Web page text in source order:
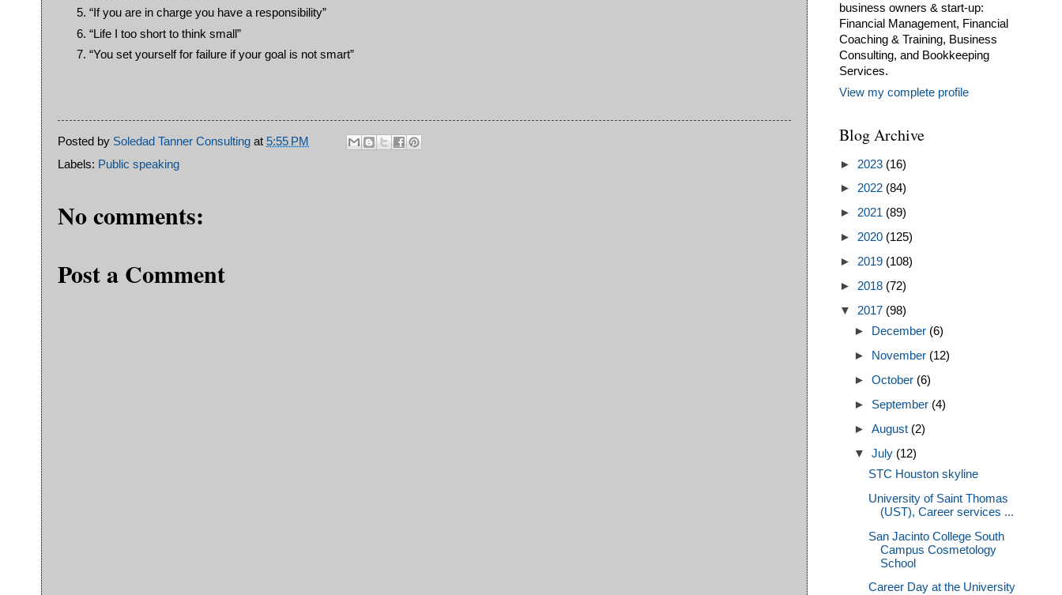
“If you are in charge you have a responsibility”
“Life I too short to think small”
“You set yourself for failure if your goal is not smart”
Posted by Soledad Tanner Consulting at 5:55 PM
Labels: Public speaking
No comments:
Post a Comment
business owners & start-up:
Financial Management, Financial
Coaching & Training, Business
Consulting, and Bookkeeping
Services.
View my complete profile
Blog Archive
► 2023 (16)
► 2022 (84)
► 2021 (89)
► 2020 (125)
► 2019 (108)
► 2018 (72)
▼ 2017 (98)
►
December (6)
►
November (12)
► October (6)
► September (4)
► August (2)
▼ July (12)
STC Houston skyline
University of Saint Thomas
(UST), Career services ...
San Jacinto College South
Campus Cosmetology
School
Career Day at the University